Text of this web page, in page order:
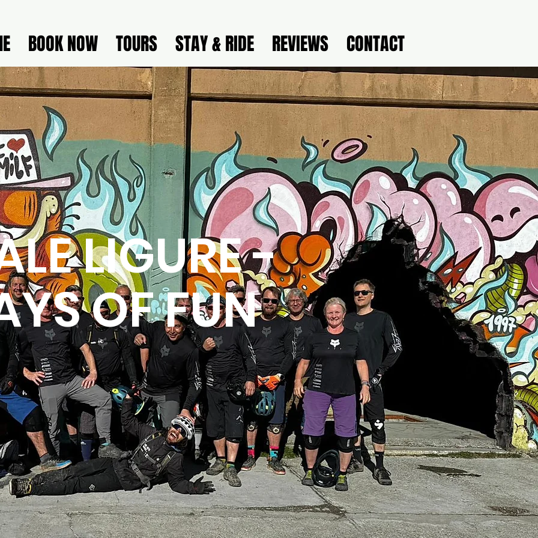
BOOK NOW TOURS STAY & RIDE REVIEWS CONTACT
LIGURE -
OF FUN